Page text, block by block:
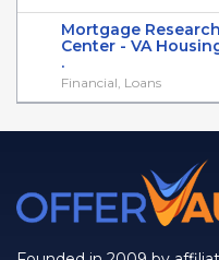
Mortgage Research
Center - VA
.
Financial, Loans